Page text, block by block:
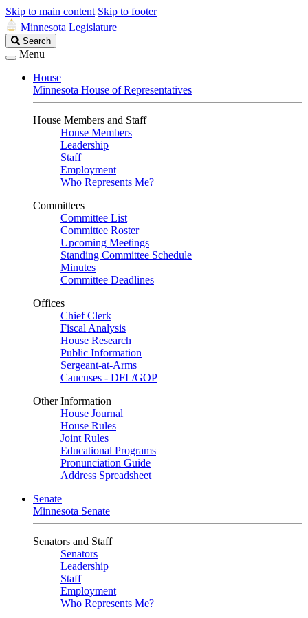
Skip to main content Skip to footer
Minnesota Legislature
Search
Legislature
Search
Menu
House
Minnesota House of Representatives
House Members and Staff
House Members
Leadership
Staff
Employment
Who Represents Me?
Committees
Committee List
Committee Roster
Upcoming Meetings
Standing Committee Schedule
Minutes
Committee Deadlines
Offices
Chief Clerk
Fiscal Analysis
House Research
Public Information
Sergeant-at-Arms
Caucuses - DFL/GOP
Other Information
House Journal
House Rules
Joint Rules
Educational Programs
Pronunciation Guide
Address Spreadsheet
Senate
Minnesota Senate
Senators and Staff
Senators
Leadership
Staff
Employment
Who Represents Me?